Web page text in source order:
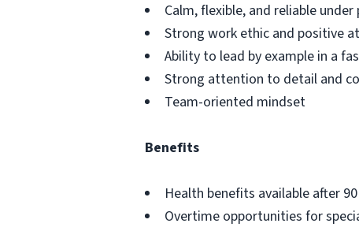
Calm, flexible, and reliable under
Strong work ethic and positive
Ability to lead by example in a
Strong attention to detail and
Team-oriented mindset
Benefits
Health benefits available after
Overtime opportunities for